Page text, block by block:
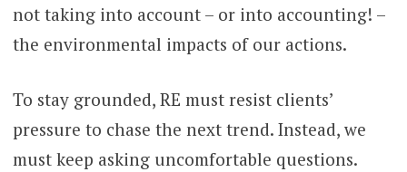
not taking into account – or into accounting! –
the environmental impacts of our actions.
To stay grounded, RE must resist clients’
pressure to chase the next trend. Instead, we
must keep asking uncomfortable questions.